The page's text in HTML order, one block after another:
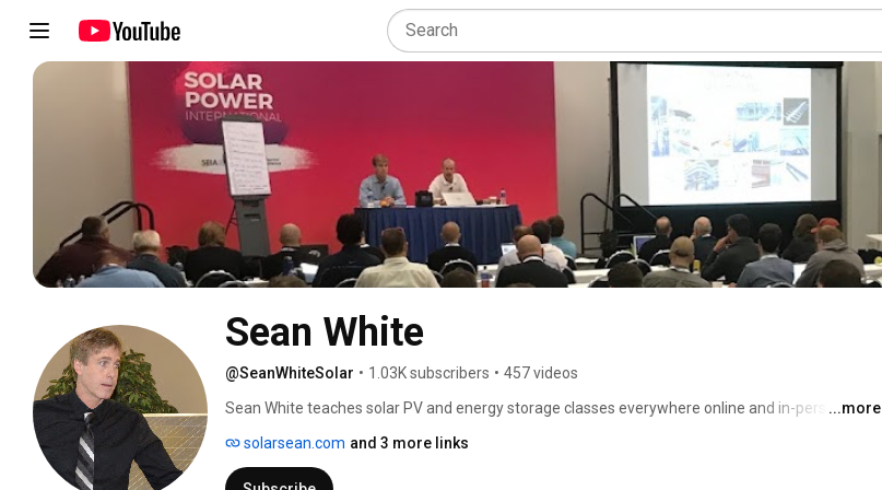
Sean White
@SeanWhiteSolar • 1.03K subscribers • 457 videos
Sean White teaches solar PV and energy storage classes everywhere online and in-person. He
...more
solarsean.com and 3 more links